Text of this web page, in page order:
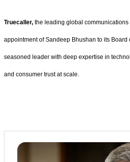
Truecaller, the leading global
appointment of Sandeep Bhushan to its Board
seasoned leader with deep expertise in
and consumer trust at scale.